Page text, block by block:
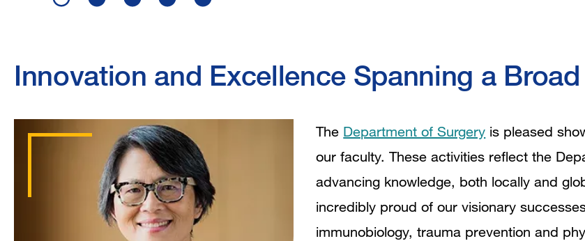
Innovation and Excellence Spanning a
The Department of Surgery is pleased
our faculty. These activities reflect the
advancing knowledge, both locally and
incredibly proud of our visionary
immunobiology, trauma prevention and